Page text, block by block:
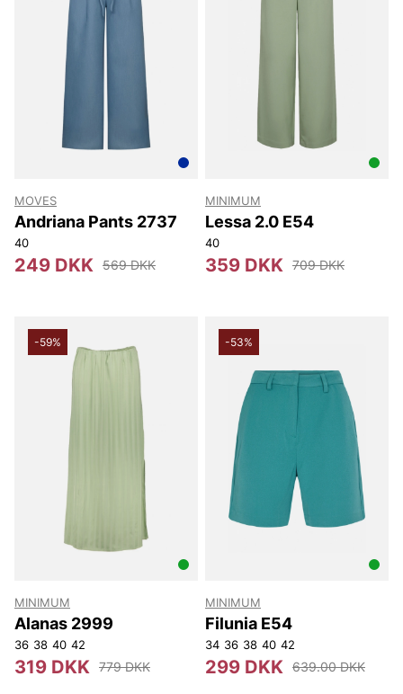
MOVES
Andriana Pants 2737
40
249 DKK 569 DKK
MINIMUM
Lessa 2.0 E54
40
359 DKK 709 DKK
-59%
MINIMUM
Alanas 2999
36 38 40 42
319 DKK 779 DKK
-53%
MINIMUM
Filunia E54
34 36 38 40 42
299 DKK 639.00 DKK